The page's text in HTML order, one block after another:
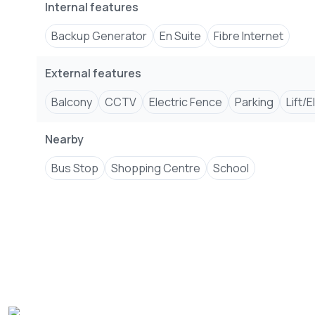
Internal features
Backup Generator
En Suite Fibre Internet
External features
Balcony
CCTV Electric Fence Parking Lift/
Nearby
Bus Stop
Shopping Centre School